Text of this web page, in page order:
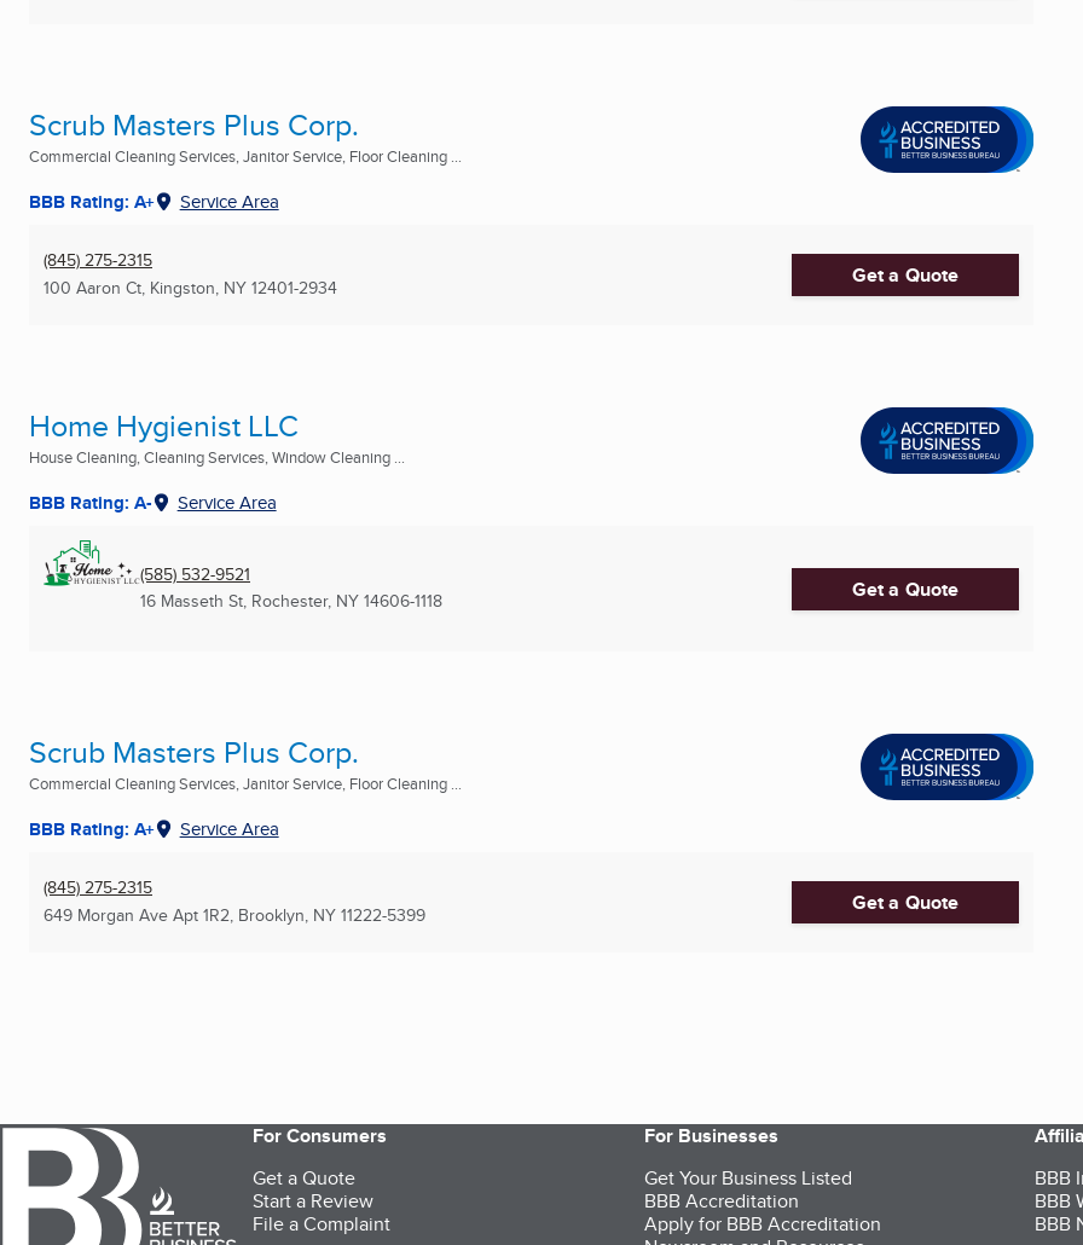
Scrub Masters Plus Corp.
Commercial Cleaning Services, Janitor Service, Floor Cleaning ...
BBB Rating: A+ Service Area
(845) 275-2315
100 Aaron Ct, Kingston, NY 12401-2934 Get a Quote
Home Hygienist LLC
House Cleaning, Cleaning Services, Window Cleaning ...
BBB Rating: A- Service Area
(585) 532-9521
16 Masseth St, Rochester, NY 14606-1118 Get a Quote
Scrub Masters Plus Corp.
Commercial Cleaning Services, Janitor Service, Floor Cleaning ...
BBB Rating: A+ Service Area
(845) 275-2315
649 Morgan Ave Apt 1R2, Brooklyn, NY 11222-5399 Get a Quote
For Consumers
Get a Quote
Start a Review
File a Complaint
For Businesses
Get Your Business Listed
BBB Accreditation
Apply for BBB Accreditation
BBB
BBB
BBB